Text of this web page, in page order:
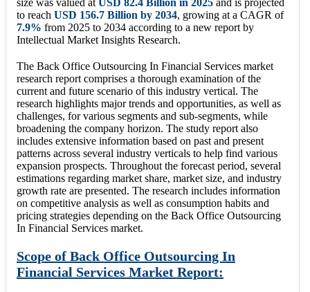
to reach USD 156.7 Billion by 2034, growing at a CAGR of
7.9% from 2025 to 2034 according to a new report by
Intellectual Market Insights Research.
The Back Office Outsourcing In Financial Services market
research report comprises a thorough examination of the
current and future scenario of this industry vertical. The
research highlights major trends and opportunities, as well as
challenges, for various segments and sub-segments, while
broadening the company horizon. The study report also
includes extensive information based on past and present
patterns across several industry verticals to help find various
expansion prospects. Throughout the forecast period, several
estimations regarding market share, market size, and industry
growth rate are presented. The research includes information
on competitive analysis as well as consumption habits and
pricing strategies depending on the Back Office Outsourcing
In Financial Services market.
Scope of Back Office Outsourcing In
Financial Services Market Report: